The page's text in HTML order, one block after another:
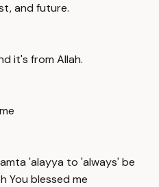
and future.
it's from Allah.
'alayya to 'always' be
You blessed me